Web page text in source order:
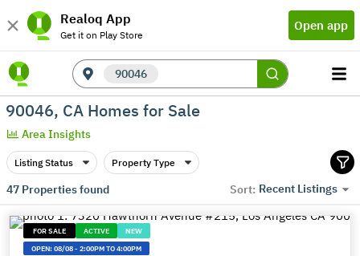
Realoq App
Get it on Play Store
Open app
90046
90046, CA Homes for Sale
Area Insights
Listing Status Property Type
47Properties found Sort: Recent Listings
FOR SALE ACTIVE
NEW
OPEN:08/08-2:00PM TO 4:00PM